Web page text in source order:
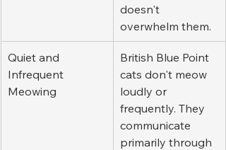
doesn't
overwhelm them.
Quiet and
Infrequent
Meowing
British Blue Point
cats don't meow
loudly or
frequently. They
communicate
primarily through